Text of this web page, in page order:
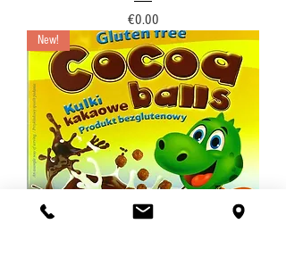
Price
€0.00
New!